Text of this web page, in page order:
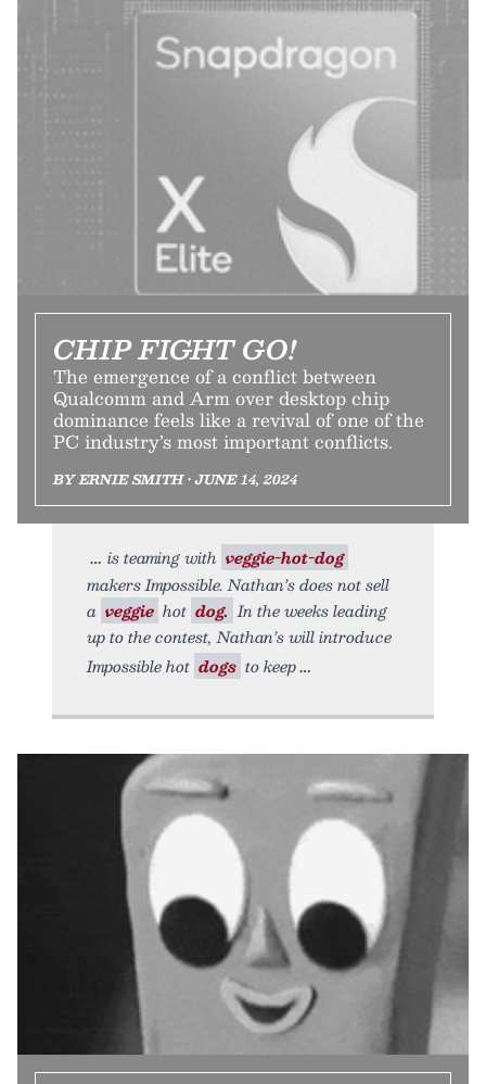
CHIP FIGHT GO!
The emergence of a conflict between
Qualcomm and Arm over desktop chip
dominance feels like a revival of one of the
PC industry’s most important conflicts.
BY ERNIE SMITH • JUNE 14, 2024
is teaming with veggie-hot-dog
makers Impossible. Nathan’s does not sell
a veggie hot dog. In the weeks leading
up to the contest, Nathan’s will introduce
Impossible hot dogs to keep